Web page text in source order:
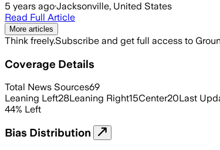
5 years ago·Jacksonville, United States
Read Full Article
More articles
Think freely.Subscribe and get full access to
Coverage Details
Total News Sources69
Leaning Left28Leaning Right15Center20Last
44% Left
Bias Distribution